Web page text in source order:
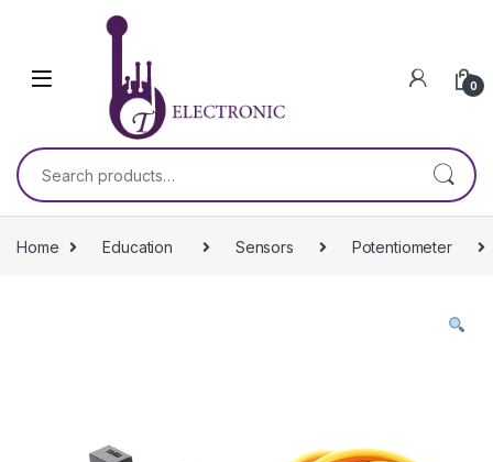
Skip to navigation
0
Search for:
Home Education Sensors Potentiometer